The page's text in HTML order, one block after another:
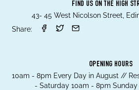
FIND US ON THE HIGH
43- 45 West Nicolson Street,
Share:
OPENING HOURS
10am - 8pm Every Day in August //
- Saturday 10am - 8pm Sunday